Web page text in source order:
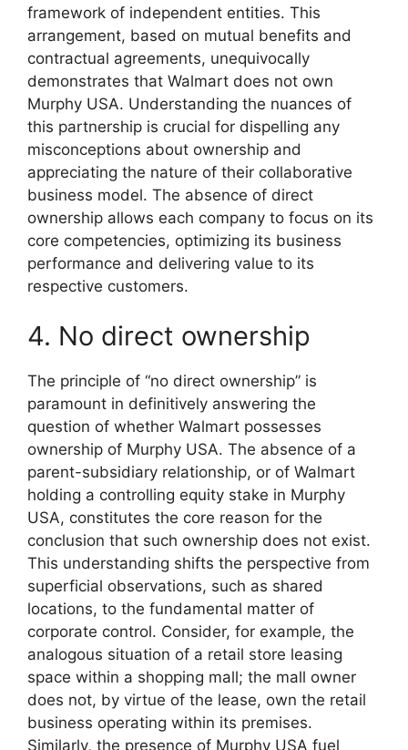
framework of independent entities. This
arrangement, based on mutual benefits and
contractual agreements, unequivocally
demonstrates that Walmart does not own
Murphy USA. Understanding the nuances of
this partnership is crucial for dispelling any
misconceptions about ownership and
appreciating the nature of their collaborative
business model. The absence of direct
ownership allows each company to focus on its
core competencies, optimizing its business
performance and delivering value to its
respective customers.
4. No direct ownership
The principle of “no direct ownership” is
paramount in definitively answering the
question of whether Walmart possesses
ownership of Murphy USA. The absence of a
parent-subsidiary relationship, or of Walmart
holding a controlling equity stake in Murphy
USA, constitutes the core reason for the
conclusion that such ownership does not exist.
This understanding shifts the perspective from
superficial observations, such as shared
locations, to the fundamental matter of
corporate control. Consider, for example, the
analogous situation of a retail store leasing
space within a shopping mall; the mall owner
does not, by virtue of the lease, own the retail
business operating within its premises.
Similarly, the presence of Murphy USA fuel